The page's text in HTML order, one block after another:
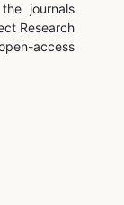
journals
Research
access